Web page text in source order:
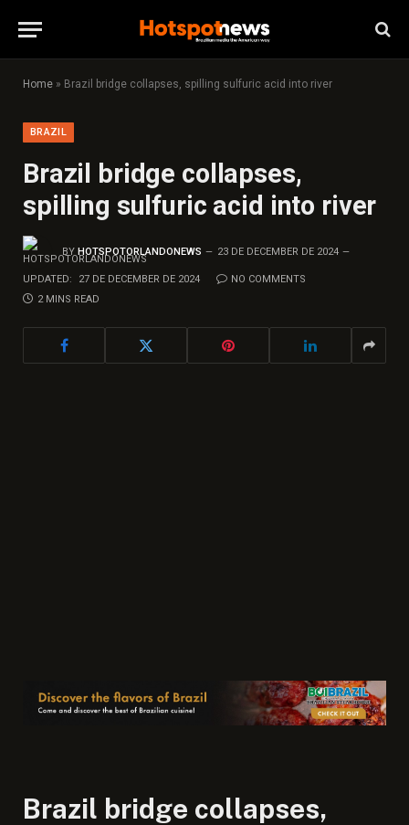
Home » Brazil bridge collapses, spilling sulfuric acid into river
BRAZIL
Brazil bridge collapses,
spilling sulfuric acid into river
BY HOTSPOTORLANDONEWS 23 DE DECEMBER DE 2024
UPDATED: 27 DE DECEMBER DE 2024
NO COMMENTS
2 MINS READ
Brazil bridge collapses,